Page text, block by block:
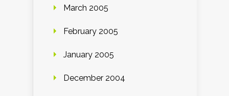
March 2005
February 2005
January 2005
December 2004